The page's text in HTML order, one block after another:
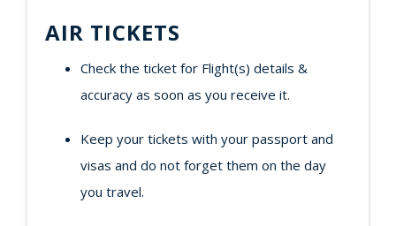
AIR TICKETS
Check the ticket for Flight(s) details &
accuracy as soon as you receive it.
Keep your tickets with your passport and
visas and do not forget them on the day
you travel.